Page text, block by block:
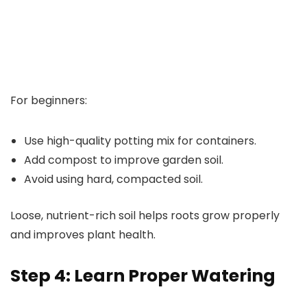
For beginners:
Use high-quality potting mix for containers.
Add compost to improve garden soil.
Avoid using hard, compacted soil.
Loose, nutrient-rich soil helps roots grow properly
and improves plant health.
Step 4: Learn Proper Watering